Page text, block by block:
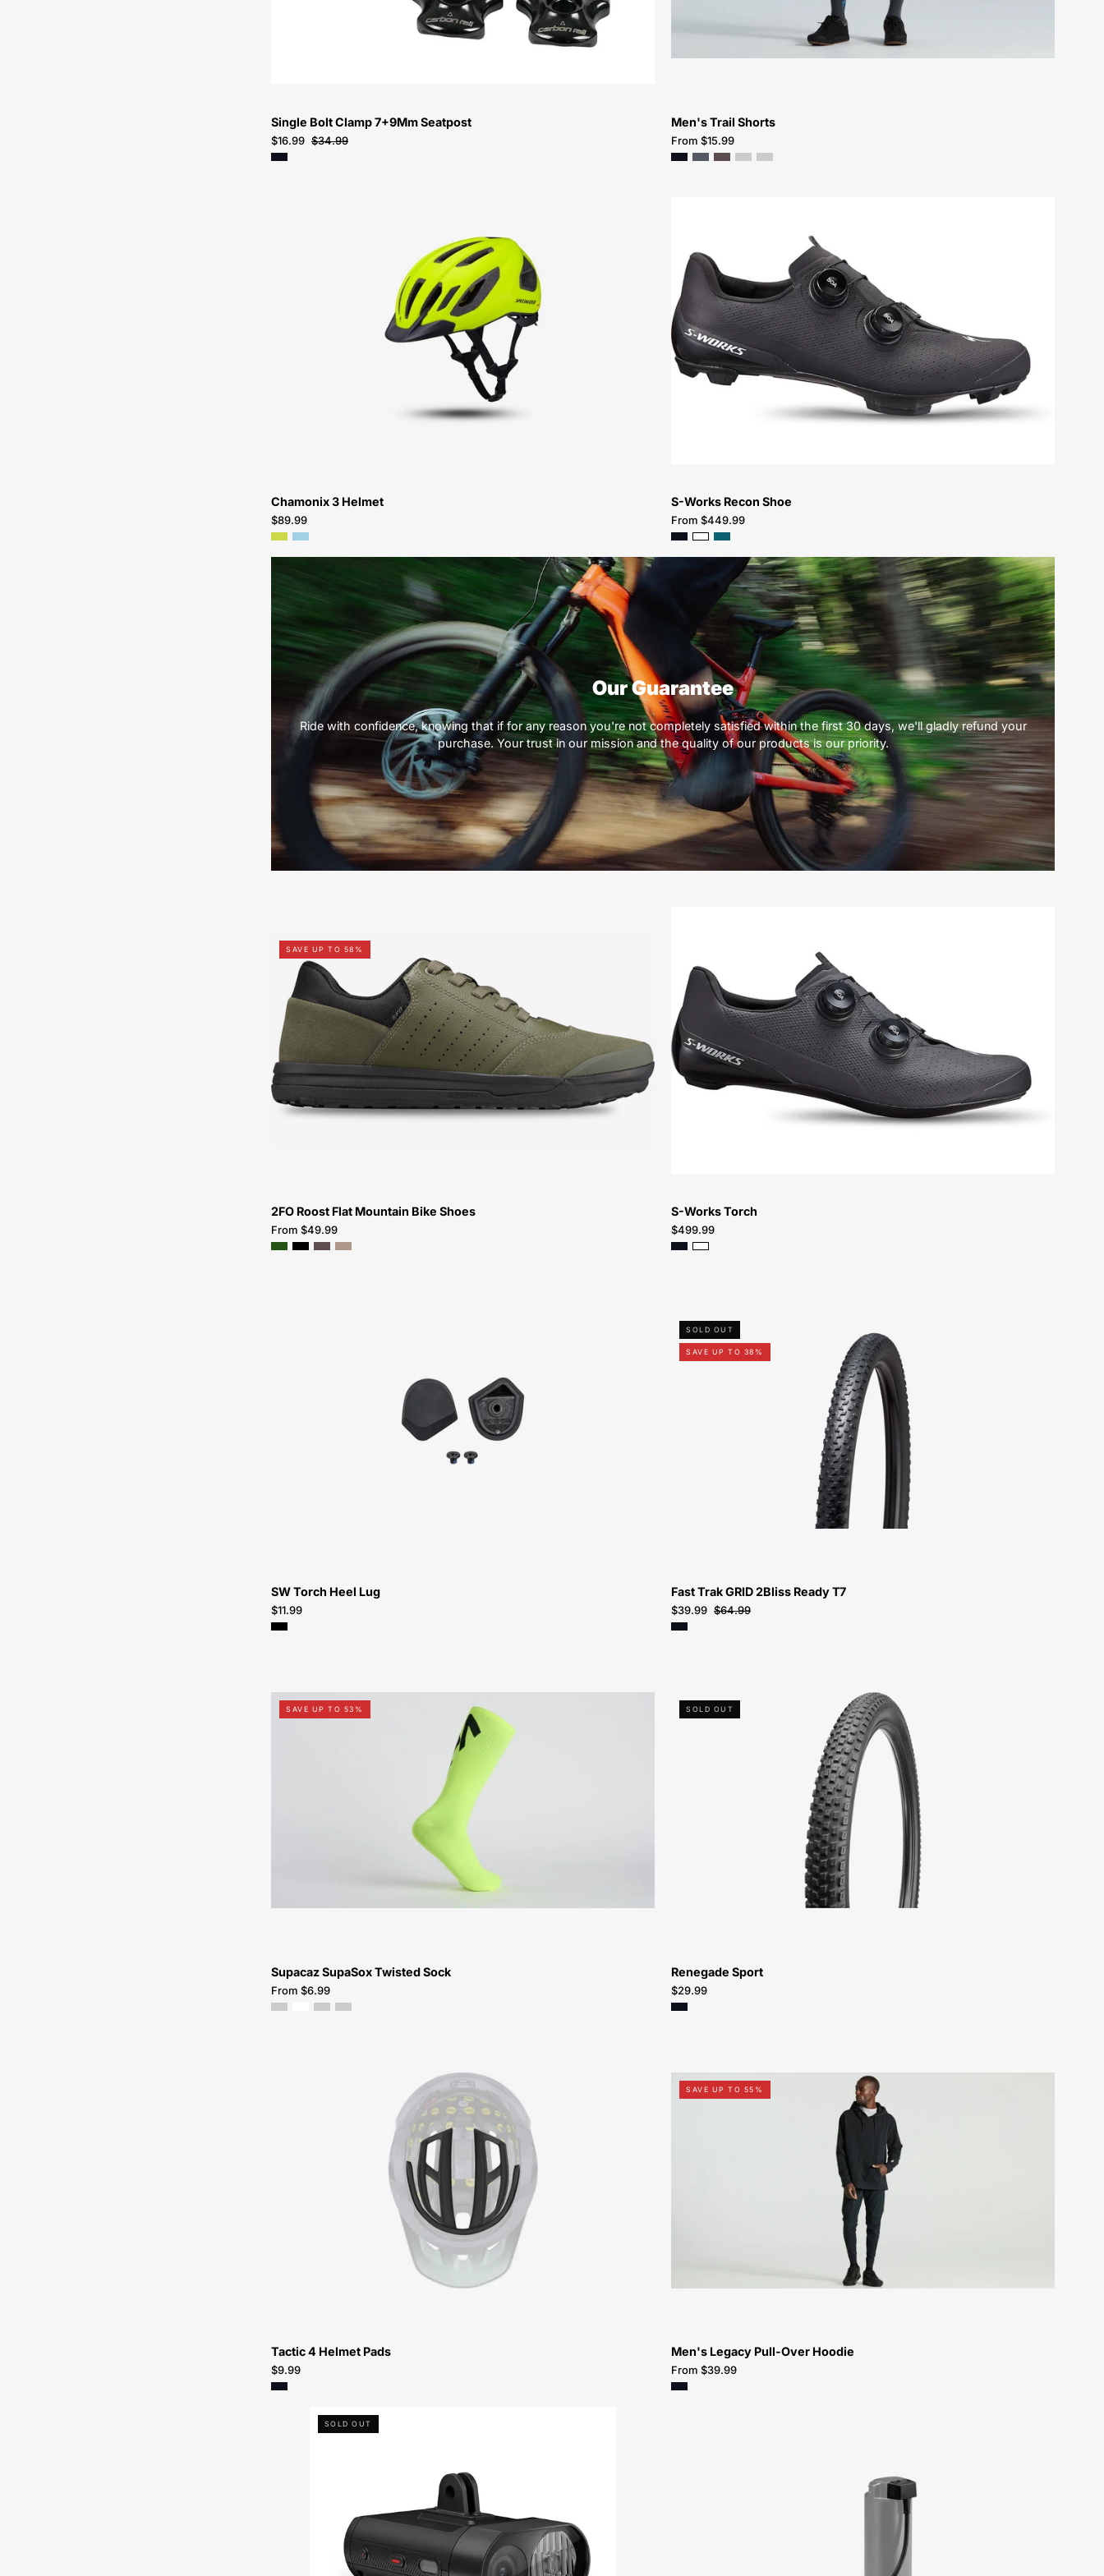
Single Bolt Clamp 7+9Mm Seatpost
$16.99 $34.99
Bikes-
Atlanta
Men's Trail Shorts
From $15.99
60125-
0804-
Specialized-
Chamonix
3
Helmet-
Helmet
Chamonix 3 Helmet
$89.99
Works
Recon
Shoe-
Shoe
S-Works Recon Shoe
From $449.99
Our Guarantee
Ride with confidence, knowing that if for any reason you're not completely satisfied within the first 30 days, we'll gladly refund your
purchase. Your trust in our mission and the quality of our products is our priority.
Specialized-
2FO-
Roost-
Flat-
-
Mountain-
Bike-
SAVE UP TO 58%
2FO Roost Flat Mountain Bike Shoes
From $49.99
Works
Torch-
Shoe
S-Works Torch
$499.99
SW-
Torch-
Heel-
SW Torch Heel Lug
$11.99
4012-
Specialized-
Fast-
Trak-
GRID-
2Bliss-
SOLD OUT
SAVE UP TO 38%
Fast Trak GRID 2Bliss Ready T7
$39.99 $64.99
8114-
Specialized-
Tagged
Sock-
Sock-
Peachtree-
Bikes-
Atlanta
SAVE UP TO 53%
Supacaz SupaSox Twisted Sock
From $6.99
00118-
6051-
Specialized-
Renegade
Sport-
Peachtree-
Atlanta
SOLD OUT
Renegade Sport
$29.99
60522-
3044-
Specialized-
Tactic-
Replacement-
Padset
Tactic 4 Helmet Pads
$9.99
64622-
7206-
Specialized-
Legacy
Pull-
Over
Hoodie
Men-
Hoodie-
Peachtree-
Bikes-
SAVE UP TO 55%
Men's Legacy Pull-Over Hoodie
From $39.99
With
Camera
SOLD OUT
Extender
Cable